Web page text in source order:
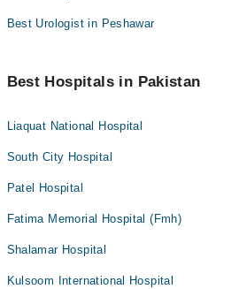
Best Urologist in Peshawar
Best Hospitals in Pakistan
Liaquat National Hospital
South City Hospital
Patel Hospital
Fatima Memorial Hospital (Fmh)
Shalamar Hospital
Kulsoom International Hospital